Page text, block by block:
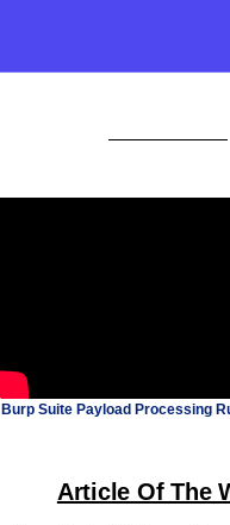
Burp Suite Payload Processing
Article Of The